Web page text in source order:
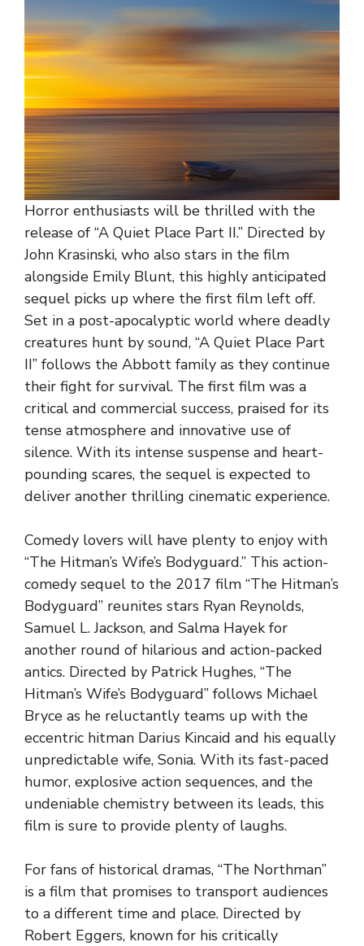
Horror enthusiasts will be thrilled with the
release of “A Quiet Place Part II.” Directed by
John Krasinski, who also stars in the film
alongside Emily Blunt, this highly anticipated
sequel picks up where the first film left off.
Set in a post-apocalyptic world where deadly
creatures hunt by sound, “A Quiet Place Part
II” follows the Abbott family as they continue
their fight for survival. The first film was a
critical and commercial success, praised for its
tense atmosphere and innovative use of
silence. With its intense suspense and heart-
pounding scares, the sequel is expected to
deliver another thrilling cinematic experience.
Comedy lovers will have plenty to enjoy with
“The Hitman’s Wife’s Bodyguard.” This action-
comedy sequel to the 2017 film “The Hitman’s
Bodyguard” reunites stars Ryan Reynolds,
Samuel L. Jackson, and Salma Hayek for
another round of hilarious and action-packed
antics. Directed by Patrick Hughes, “The
Hitman’s Wife’s Bodyguard” follows Michael
Bryce as he reluctantly teams up with the
eccentric hitman Darius Kincaid and his equally
unpredictable wife, Sonia. With its fast-paced
humor, explosive action sequences, and the
undeniable chemistry between its leads, this
film is sure to provide plenty of laughs.
For fans of historical dramas, “The Northman”
is a film that promises to transport audiences
to a different time and place. Directed by
Robert Eggers, known for his critically